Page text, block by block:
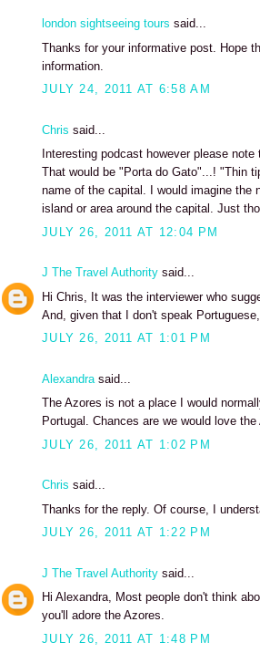
london sightseeing tours said...
Thanks for your informative post. Hope
information.
JULY 24, 2011 AT 6:58 AM
Chris said...
Interesting podcast however please
That would be "Porta do Gato"...! "Thin
name of the capital. I would imagine the
island or area around the capital. Just
JULY 26, 2011 AT 12:04 PM
J The Travel Authority said...
Hi Chris, It was the interviewer who
And, given that I don't speak
JULY 26, 2011 AT 1:01 PM
Alexandra said...
The Azores is not a place I would
Portugal. Chances are we would love
JULY 26, 2011 AT 1:02 PM
Chris said...
Thanks for the reply. Of course, I
JULY 26, 2011 AT 1:22 PM
J The Travel Authority said...
Hi Alexandra, Most people don't think
you'll adore the Azores.
JULY 26, 2011 AT 1:48 PM